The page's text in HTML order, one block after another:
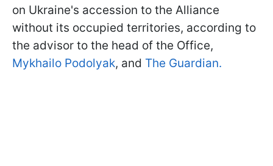
on Ukraine's accession to the Alliance
without its occupied territories, according to
the advisor to the head of the Office,
Mykhailo Podolyak, and The Guardian.